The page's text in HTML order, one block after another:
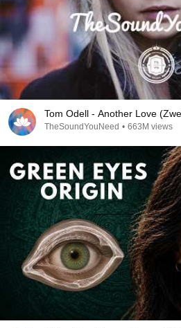
Tom Odell - Another Love
TheSoundYouNeed • 663M views